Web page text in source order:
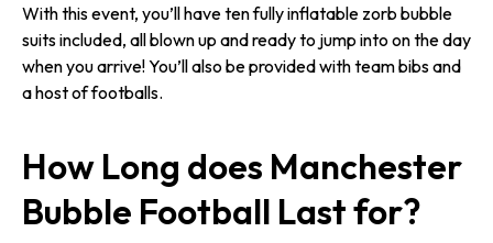
With this event, you’ll have ten fully inflatable zorb bubble
suits included, all blown up and ready to jump into on the day
when you arrive! You’ll also be provided with team bibs and
a host of footballs.
How Long does Manchester
Bubble Football Last for?